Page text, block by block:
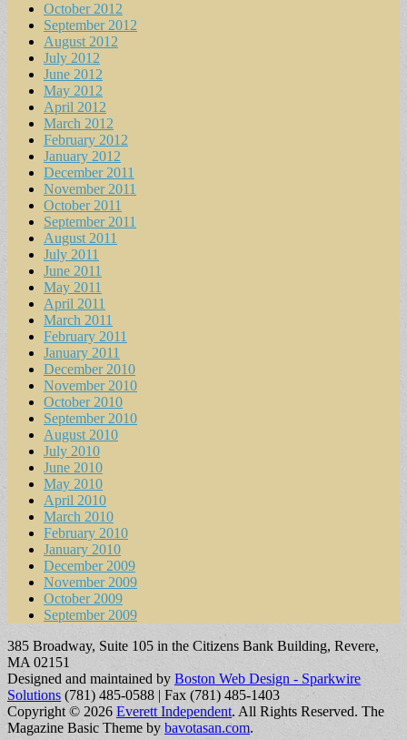
October 2012
September 2012
August 2012
July 2012
June 2012
May 2012
April 2012
March 2012
February 2012
January 2012
December 2011
November 2011
October 2011
September 2011
August 2011
July 2011
June 2011
May 2011
April 2011
March 2011
February 2011
January 2011
December 2010
November 2010
October 2010
September 2010
August 2010
July 2010
June 2010
May 2010
April 2010
March 2010
February 2010
January 2010
December 2009
November 2009
October 2009
September 2009
385 Broadway, Suite 105 in the Citizens Bank Building, Revere,
MA 02151
Designed and maintained by Boston Web Design - Sparkwire
Solutions (781) 485-0588 | Fax (781) 485-1403
Copyright © 2026 Everett Independent. All Rights Reserved. The
Magazine Basic Theme by bavotasan.com.